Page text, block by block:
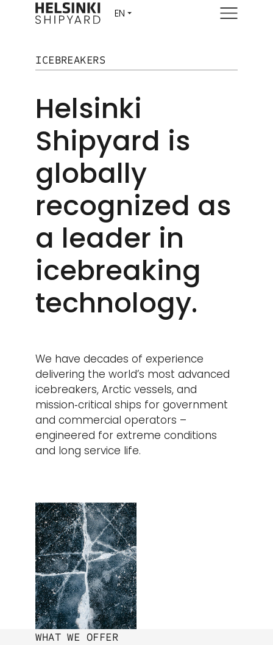
Menu
ICEBREAKERS
Helsinki
Shipyard is
globally
recognized as
a leader in
icebreaking
technology.
We have decades of experience
delivering the world’s most advanced
icebreakers, Arctic vessels, and
mission‑critical ships for government
and commercial operators –
engineered for extreme conditions
and long service life.
WHAT WE OFFER